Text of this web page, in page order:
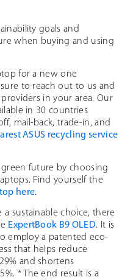
goals and
when buying and using
for a new one
to reach out to us and
in your area. Our
in 30 countries
mail-back, trade-in, and
ASUS recycling service
future by choosing
Find yourself the
here.
a sustainable choice, there
ExpertBook B9 OLED. It is
employ a patented eco-
that helps reduce
and shortens
* The end result is a